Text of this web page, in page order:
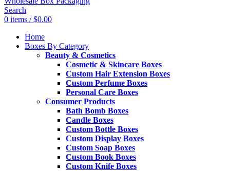
Search
0 items / $0.00
Home
Boxes By Category
Beauty & Cosmetics
Cosmetic & Skincare Boxes
Custom Hair Extension Boxes
Custom Perfume Boxes
Personal Care Boxes
Consumer Products
Bath Bomb Boxes
Candle Boxes
Custom Bottle Boxes
Custom Display Boxes
Custom Soap Boxes
Custom Book Boxes
Custom Knife Boxes